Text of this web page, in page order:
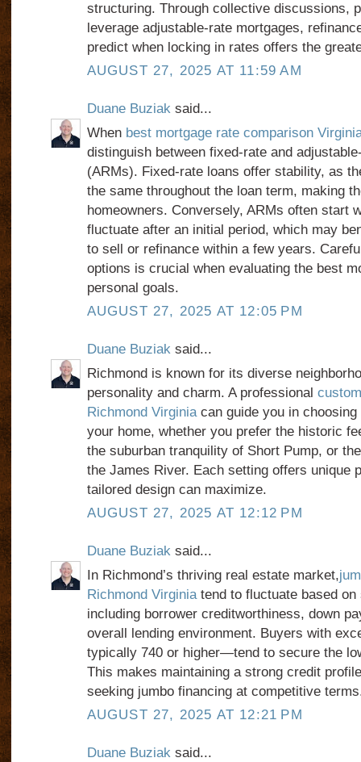
structuring. Through collective discussions,
leverage adjustable-rate mortgages,
predict when locking in rates offers the
AUGUST 27, 2025 AT 11:59 AM
Duane Buziaksaid...
When best mortgage rate comparison
distinguish between fixed-rate and
(ARMs). Fixed-rate loans offer stability, as
the same throughout the loan term, making
homeowners. Conversely, ARMs often start
fluctuate after an initial period, which may
to sell or refinance within a few years.
options is crucial when evaluating the best
personal goals.
AUGUST 27, 2025 AT 12:05 PM
Duane Buziaksaid...
Richmond is known for its diverse
personality and charm. A professional
Richmond Virginiacan guide you in choosing
your home, whether you prefer the historic
the suburban tranquility of Short Pump, or
the James River. Each setting offers unique
tailored design can maximize.
AUGUST 27, 2025 AT 12:12 PM
Duane Buziaksaid...
In Richmond’s thriving real estate market,
Richmond Virginiatend to fluctuate based on
including borrower creditworthiness, down
overall lending environment. Buyers with
typically 740 or higher—tend to secure the
This makes maintaining a strong credit
seeking jumbo financing at competitive
AUGUST 27, 2025 AT 12:21 PM
Duane Buziaksaid...